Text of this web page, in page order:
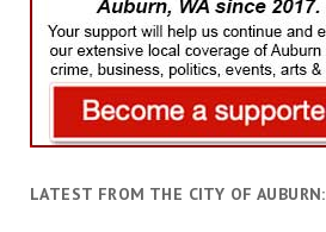
LATEST FROM THE CITY OF AUBURN: